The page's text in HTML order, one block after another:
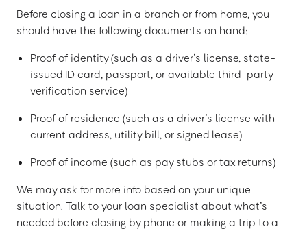
Before closing a loan in a branch or from home, you
should have the following documents on hand:
Proof of identity (such as a driver’s license, state-
issued ID card, passport, or available third-party
verification service)
Proof of residence (such as a driver’s license with
current address, utility bill, or signed lease)
Proof of income (such as pay stubs or tax returns)
We may ask for more info based on your unique
situation. Talk to your loan specialist about what’s
needed before closing by phone or making a trip to a